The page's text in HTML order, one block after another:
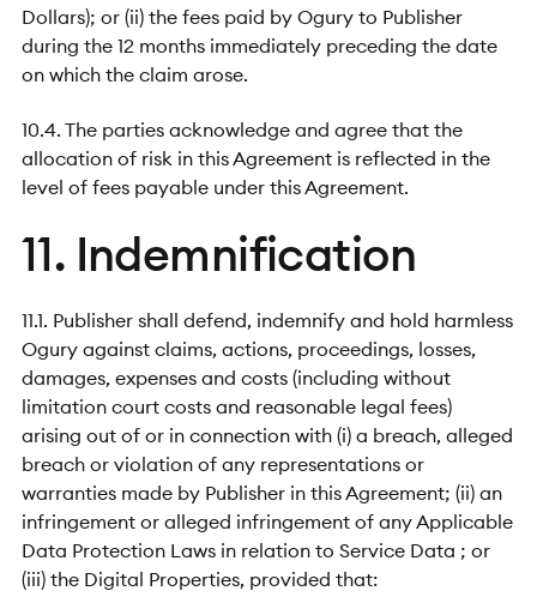
Dollars); or (ii) the fees paid by Ogury to Publisher
during the 12 months immediately preceding the date
on which the claim arose.
10.4. The parties acknowledge and agree that the
allocation of risk in this Agreement is reflected in the
level of fees payable under this Agreement.
11. Indemnification
11.1. Publisher shall defend, indemnify and hold harmless
Ogury against claims, actions, proceedings, losses,
damages, expenses and costs (including without
limitation court costs and reasonable legal fees)
arising out of or in connection with (i) a breach, alleged
breach or violation of any representations or
warranties made by Publisher in this Agreement; (ii) an
infringement or alleged infringement of any Applicable
Data Protection Laws in relation to Service Data ; or
(iii) the Digital Properties, provided that: